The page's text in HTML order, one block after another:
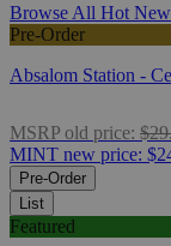
Browse All Hot New
Pre-Order
Absalom Station -
MSRP old price:
MINT new price:
Pre-Order
List
Featured